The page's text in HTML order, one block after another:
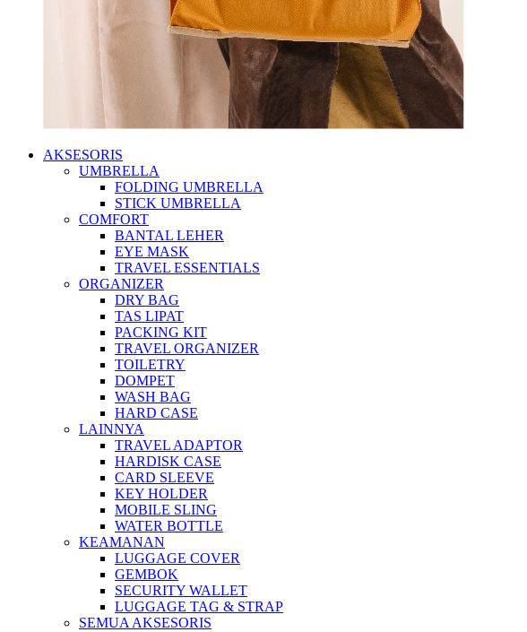
AKSESORIS
UMBRELLA
FOLDING UMBRELLA
STICK UMBRELLA
COMFORT
BANTAL LEHER
EYE MASK
TRAVEL ESSENTIALS
ORGANIZER
DRY BAG
TAS LIPAT
PACKING KIT
TRAVEL ORGANIZER
TOILETRY
DOMPET
WASH BAG
HARD CASE
LAINNYA
TRAVEL ADAPTOR
HARDISK CASE
CARD SLEEVE
KEY HOLDER
MOBILE SLING
WATER BOTTLE
KEAMANAN
LUGGAGE COVER
GEMBOK
SECURITY WALLET
LUGGAGE TAG & STRAP
SEMUA AKSESORIS